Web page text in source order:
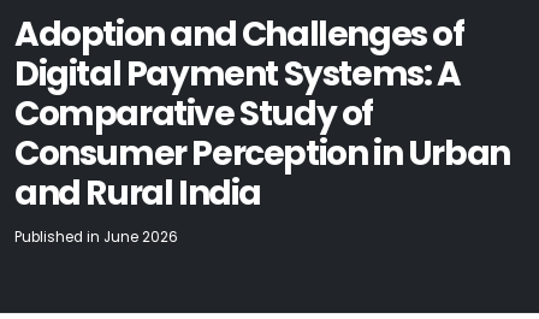
Adoption and Challenges of
Digital Payment Systems: A
Comparative Study of
Consumer Perception in Urban
and Rural India
Published in June 2026